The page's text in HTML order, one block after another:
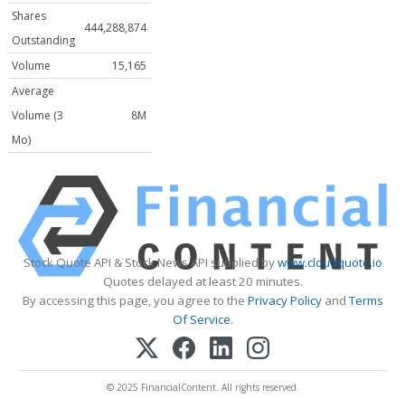
Shares
Outstanding
444,288,874
Volume
15,165
Average
Volume (3
Mo)
8M
Stock Quote API & Stock News API supplied bywww.cloudquote.io
Quotes delayed at least 20 minutes.
By accessing this page, you agree to the Privacy PolicyandTerms
Of Service.
© 2025 FinancialContent. All rights reserved.